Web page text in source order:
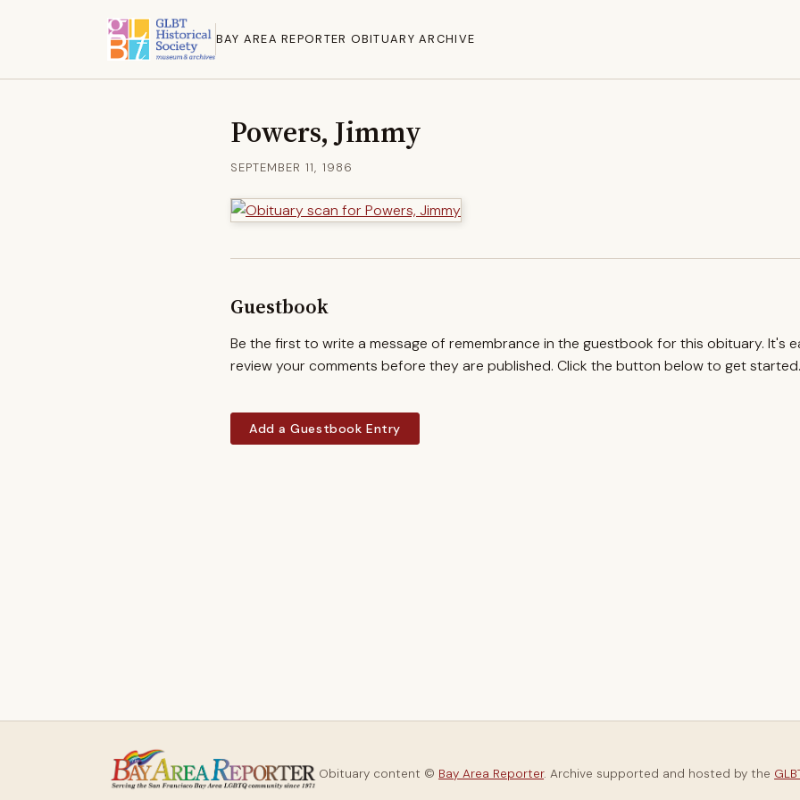
BAY AREA REPORTER OBITUARY ARCHIVE
Powers, Jimmy
SEPTEMBER 11, 1986
Guestbook
Be the first to write a message of remembrance in the guestbook for this obituary. It's
review your comments before they are published. Click the button below to get started.
Add a Guestbook Entry
Obituary content © Bay Area Reporter. Archive supported and hosted by the